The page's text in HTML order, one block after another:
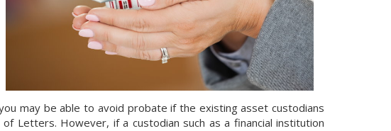
may be able to avoid probate if the existing asset custodians
Letters. However, if a custodian such as a financial institution